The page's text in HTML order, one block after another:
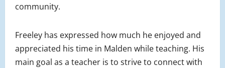
community.
Freeley has expressed how much he enjoyed and
appreciated his time in Malden while teaching. His
main goal as a teacher is to strive to connect with